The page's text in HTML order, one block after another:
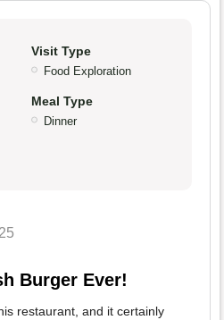
Visit Type
Food Exploration
Meal Type
Dinner
Burger Ever!
restaurant, and it certainly